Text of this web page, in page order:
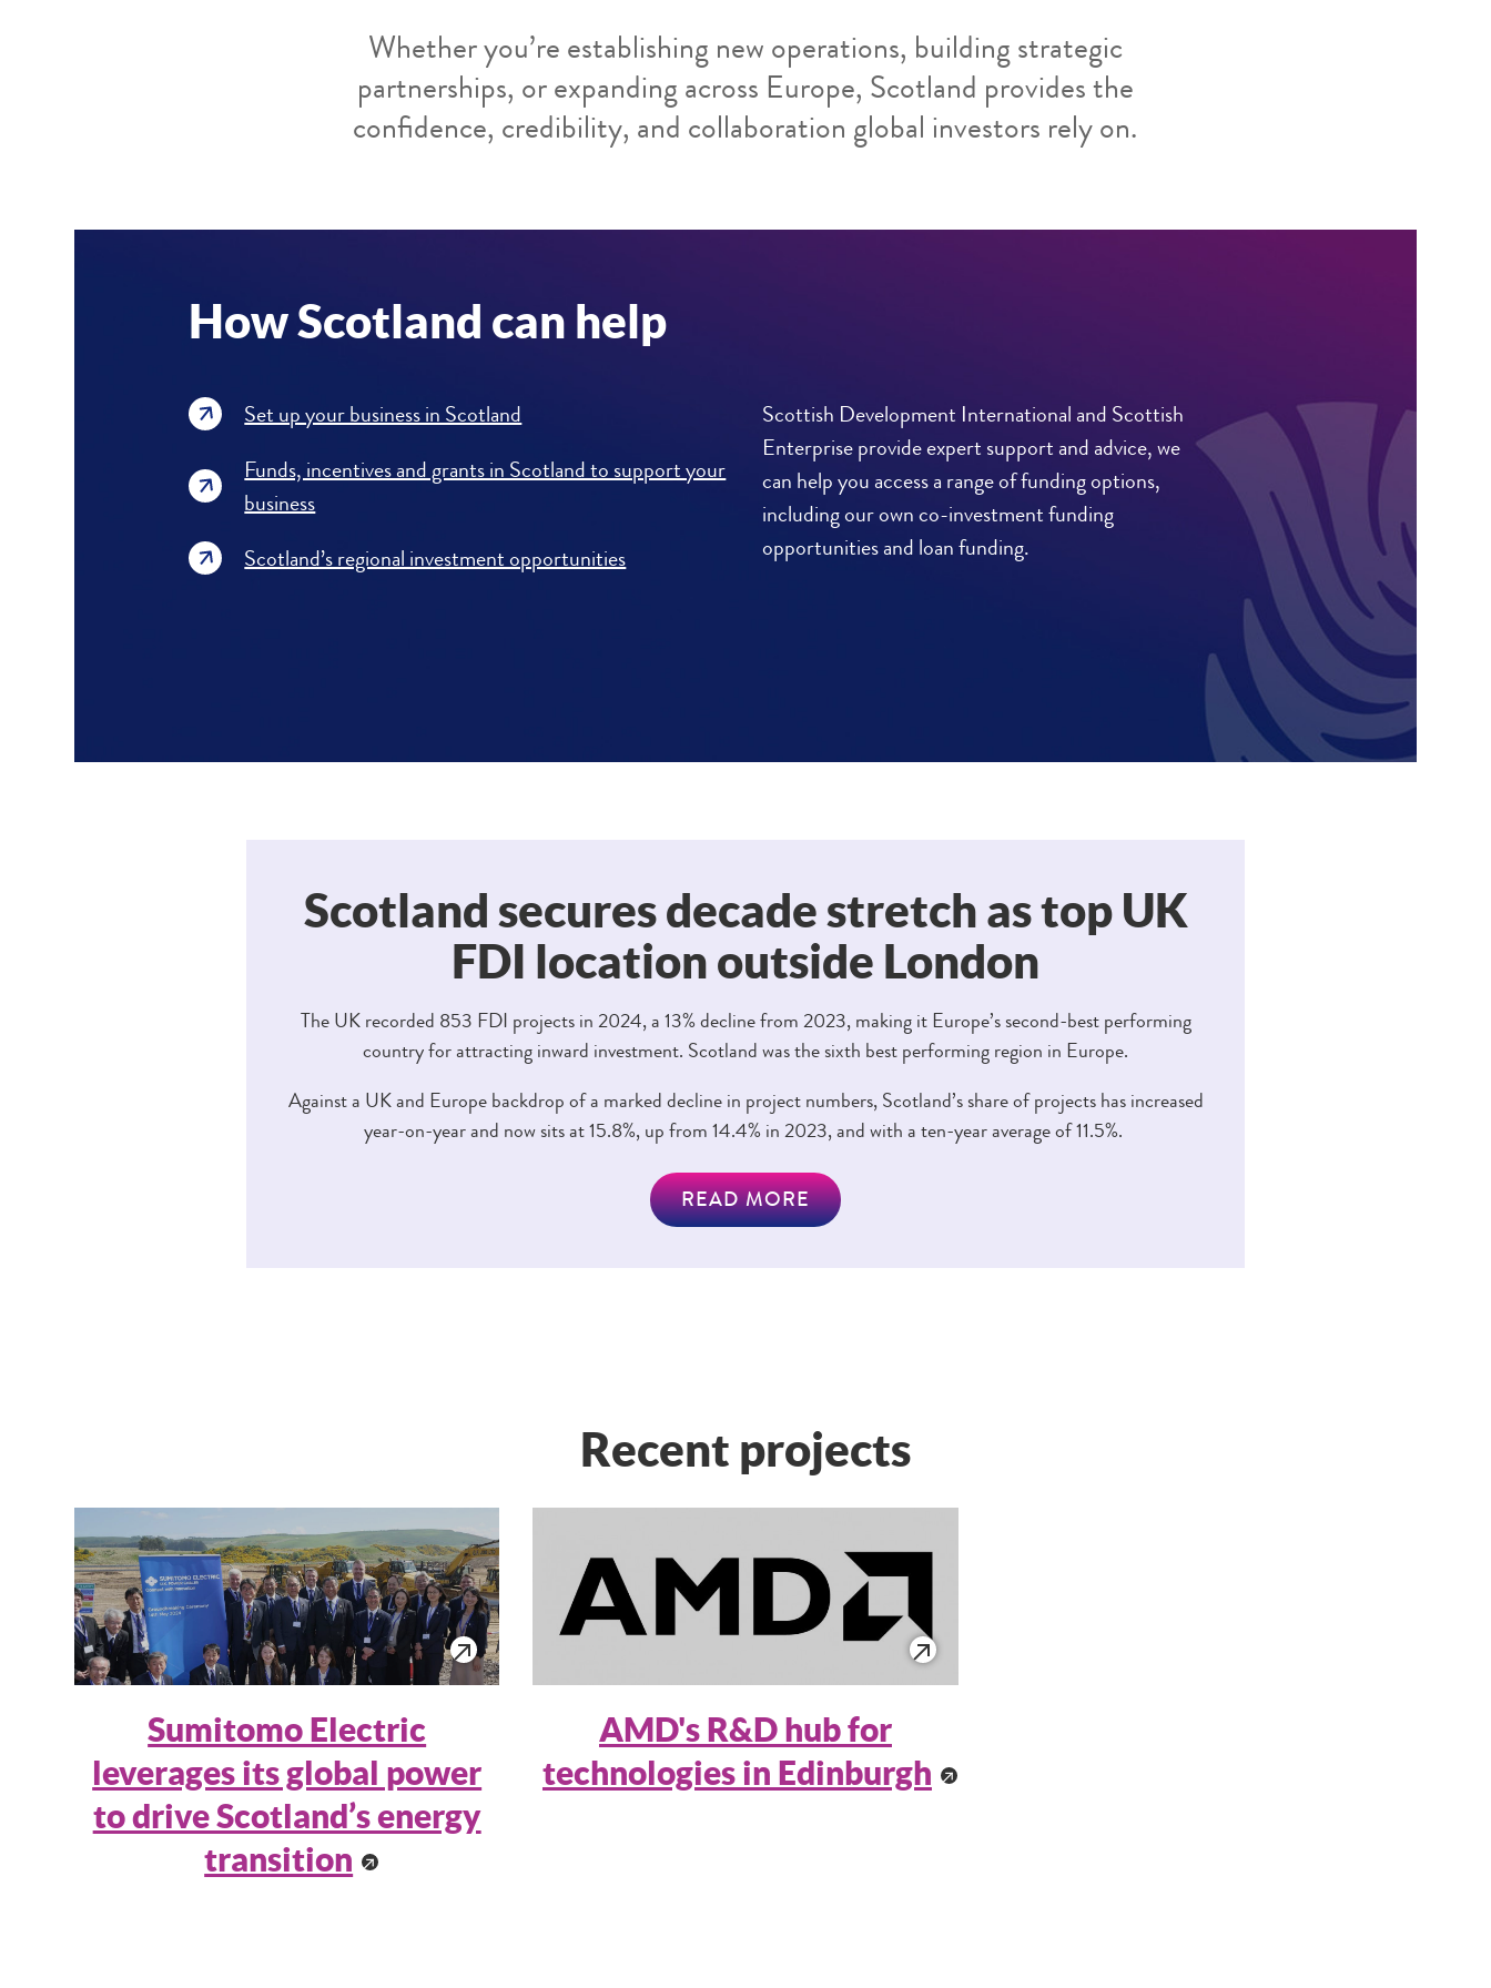
Whether you’re establishing new operations, building strategic
partnerships, or expanding across Europe, Scotland provides the
confidence, credibility, and collaboration global investors rely on.
How Scotland can help
Scottish Development International and Scottish
Enterprise provide expert support and advice, we
can help you access a range of funding options,
including our own co-investment funding
opportunities and loan funding.
Set up your business in Scotland
Funds, incentives and grants in Scotland to support your
business
Scotland’s regional investment opportunities
Scotland secures decade stretch as top UK
FDI location outside London
The UK recorded 853 FDI projects in 2024, a 13% decline from 2023, making it Europe’s second-best performing
country for attracting inward investment. Scotland was the sixth best performing region in Europe.
Against a UK and Europe backdrop of a marked decline in project numbers, Scotland’s share of projects has increased
year-on-year and now sits at 15.8%, up from 14.4% in 2023, and with a ten-year average of 11.5%.
READ MORE
Recent projects
Sumitomo Electric
leverages its global power
to drive Scotland’s energy
transition
AMD's R&D hub for
technologies in Edinburgh